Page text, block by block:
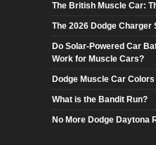
The British Muscle Car:
The 2026 Dodge Charger
Do Solar-Powered Car
Work for Muscle Cars?
Dodge Muscle Car Colors
What is the Bandit Run?
No More Dodge Daytona